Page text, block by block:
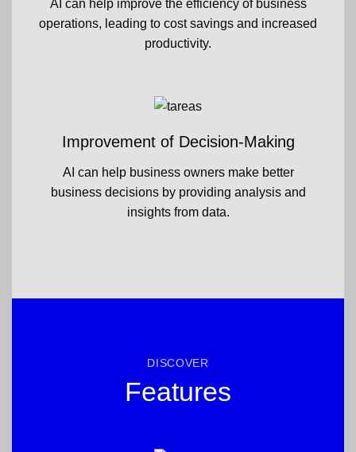
AI can help improve the efficiency of business
operations, leading to cost savings and increased
productivity.
Improvement of Decision-Making
AI can help business owners make better
business decisions by providing analysis and
insights from data.
DISCOVER
Features